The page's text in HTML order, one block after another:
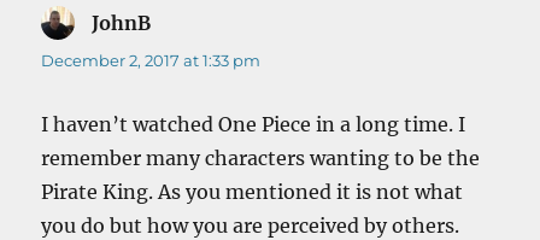
JohnB
December 2, 2017 at 1:33 pm
I haven’t watched One Piece in a long time. I
remember many characters wanting to be the
Pirate King. As you mentioned it is not what
you do but how you are perceived by others.